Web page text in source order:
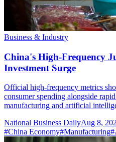
Business & Industry
China's High-Frequency
Investment Surge
Official high-frequency metrics
consumer spending alongside
manufacturing and artificial
National Business DailyAug 8,
#China Economy#Manufacturing#